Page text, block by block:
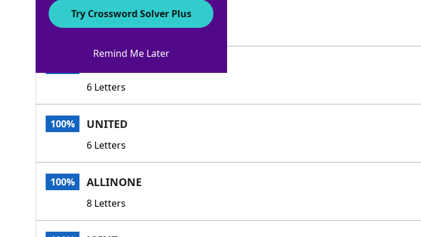
100% MERGED
6 Letters
6 Letters
100% UNITED
6 Letters
100% ALLINONE
8 Letters
Try Crossword Solver Plus
Remind Me Later